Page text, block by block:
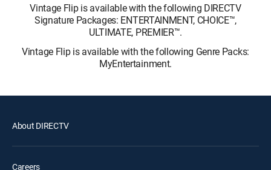
Vintage Flip is available with the following DIRECTV
Signature Packages: ENTERTAINMENT, CHOICE™,
ULTIMATE, PREMIER™.
Vintage Flip is available with the following Genre Packs:
MyEntertainment.
About DIRECTV
Careers